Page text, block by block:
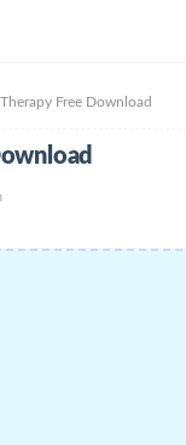
Free Download